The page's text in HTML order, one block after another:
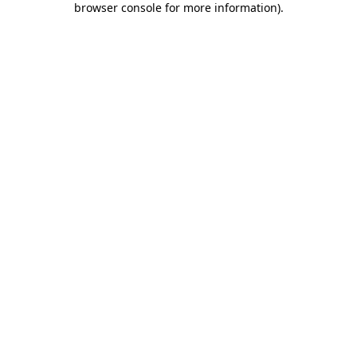
browser console for more information).